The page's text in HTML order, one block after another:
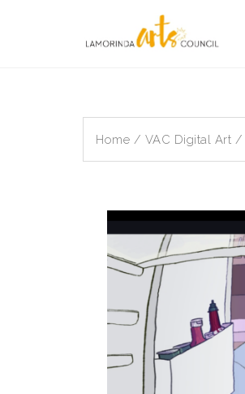
Home / VAC Digital Art /